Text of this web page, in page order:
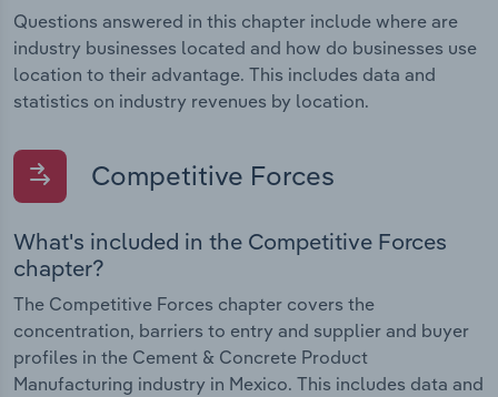
Questions answered in this chapter include where are
industry businesses located and how do businesses use
location to their advantage. This includes data and
statistics on industry revenues by location.
Competitive Forces
What's included in the Competitive Forces
chapter?
The Competitive Forces chapter covers the
concentration, barriers to entry and supplier and buyer
profiles in the Cement & Concrete Product
Manufacturing industry in Mexico. This includes data and